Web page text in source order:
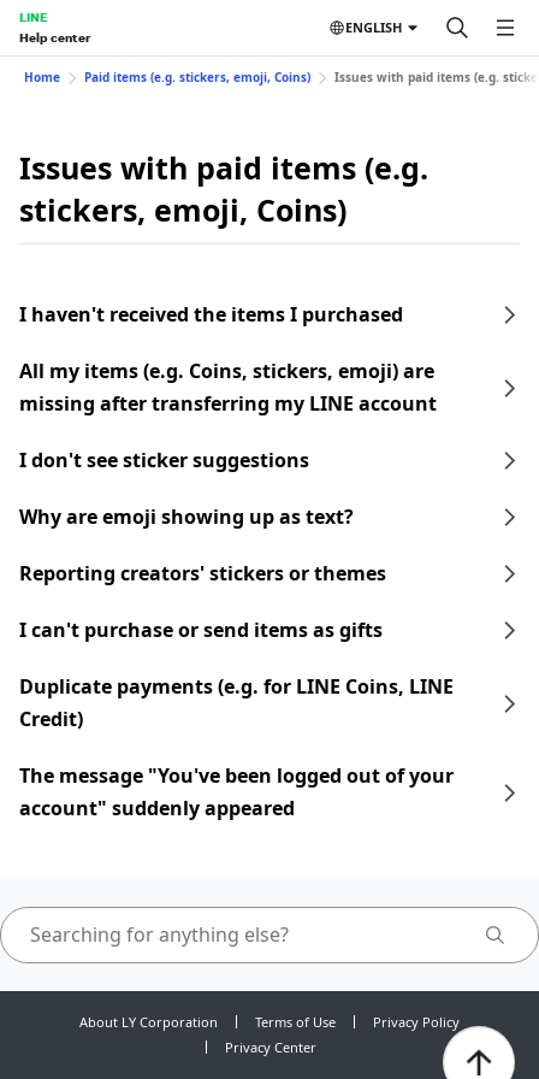
LINE
Help center
ENGLISH
Home Paid items (e.g. stickers, emoji, Coins) Issues with paid items (e.g.
Issues with paid items (e.g.
stickers, emoji, Coins)
I haven't received the items I purchased
All my items (e.g. Coins, stickers, emoji) are
missing after transferring my LINE account
I don't see sticker suggestions
Why are emoji showing up as text?
Reporting creators' stickers or themes
I can't purchase or send items as gifts
Duplicate payments (e.g. for LINE Coins, LINE
Credit)
The message "You've been logged out of your
account" suddenly appeared
About LY Corporation Terms of Use
Privacy Policy
Privacy Center